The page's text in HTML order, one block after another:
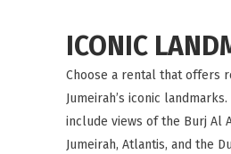
ICONIC
Choose a rental that offers
Jumeirah’s iconic
include views of the Burj Al
Jumeirah, Atlantis, and the